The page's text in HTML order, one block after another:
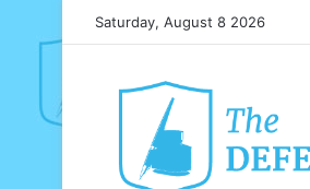
Saturday, August 8 2026